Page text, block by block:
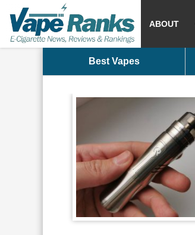
ABOUT
Best Vapes